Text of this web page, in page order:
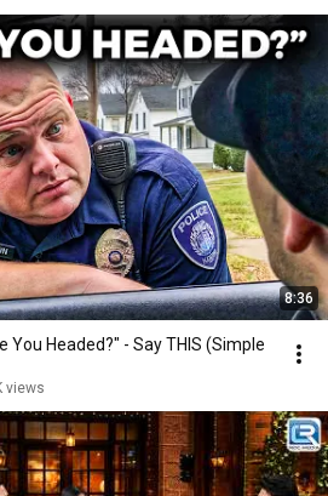
8:36
You Headed?" - Say THIS (Simple
views